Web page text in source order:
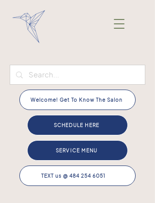
SCHEDULE HERE
Welcome! Get To Know The Salon
SERVICE MENU
TEXT us @ 484 254 6051